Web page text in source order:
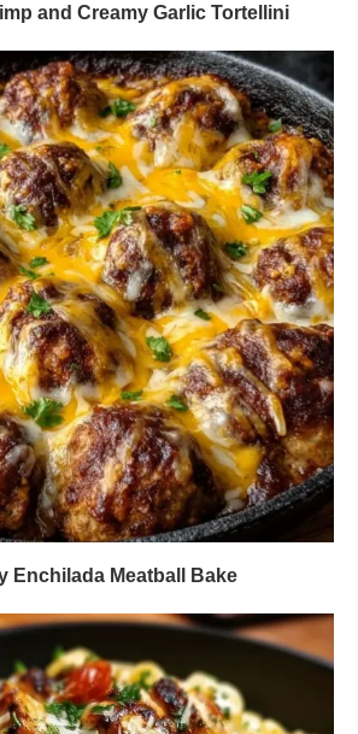
and Creamy Garlic Tortellini
Enchilada Meatball Bake